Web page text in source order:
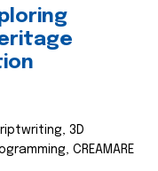
3D
CREAMARE